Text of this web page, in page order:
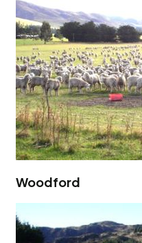
Woodford